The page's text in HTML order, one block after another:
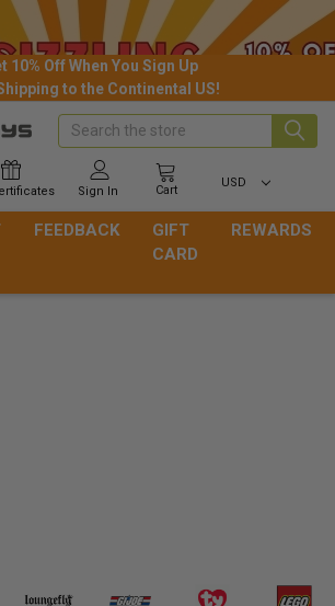
10% Off When You Sign Up
to the Continental US!
Sign In Cart
USD
Search
FEEDBACK
GIFT
CARD
REWARDS